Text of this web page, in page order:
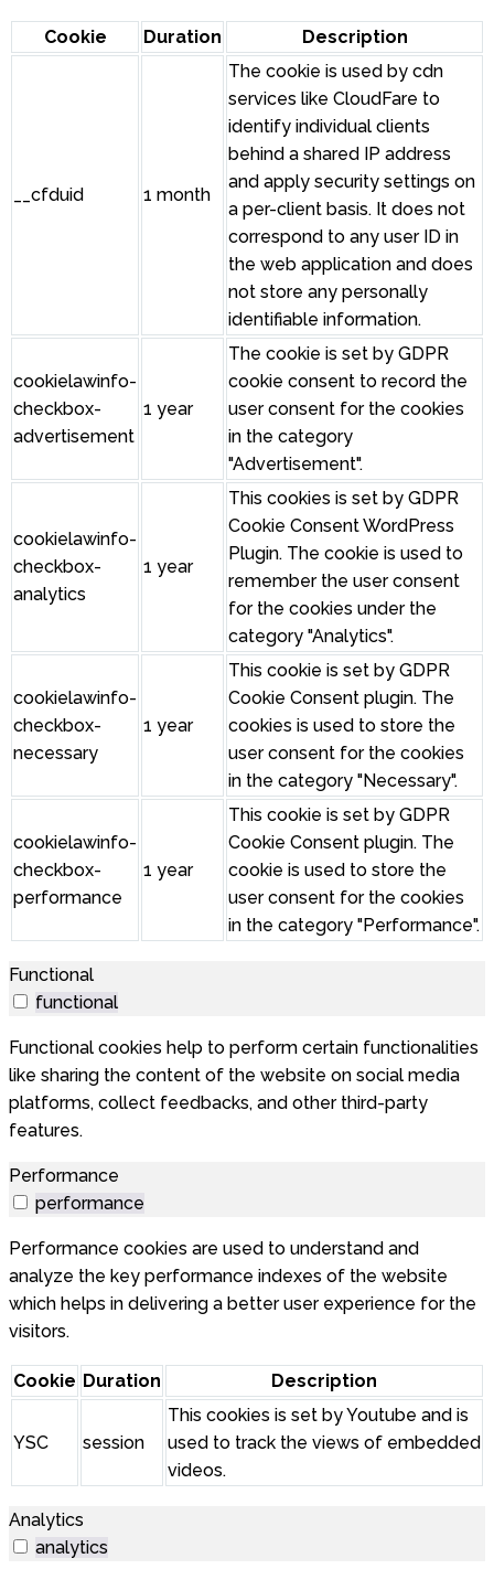
Cookie Duration Description
__cfduid 1 month
The cookie is used by cdn
services like CloudFare to
identify individual clients
behind a shared IP address
and apply security settings on
a per-client basis. It does not
correspond to any user ID in
the web application and does
not store any personally
identifiable information.
cookielawinfo-
checkbox-
advertisement
1 year
The cookie is set by GDPR
cookie consent to record the
user consent for the cookies
in the category
"Advertisement".
cookielawinfo-
checkbox-
analytics
1 year
This cookies is set by GDPR
Cookie Consent WordPress
Plugin. The cookie is used to
remember the user consent
for the cookies under the
category "Analytics".
cookielawinfo-
checkbox-
necessary
1 year
This cookie is set by GDPR
Cookie Consent plugin. The
cookies is used to store the
user consent for the cookies
in the category "Necessary".
cookielawinfo-
checkbox-
performance
1 year
This cookie is set by GDPR
Cookie Consent plugin. The
cookie is used to store the
user consent for the cookies
in the category "Performance".
Functional
functional
Functional cookies help to perform certain functionalities
like sharing the content of the website on social media
platforms, collect feedbacks, and other third-party
features.
Performance
performance
Performance cookies are used to understand and
analyze the key performance indexes of the website
which helps in delivering a better user experience for the
visitors.
Cookie Duration Description
YSC session
This cookies is set by Youtube and is
used to track the views of embedded
videos.
Analytics
analytics